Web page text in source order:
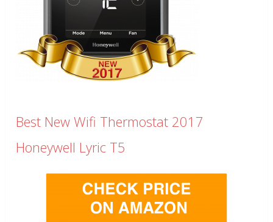
Best New Wifi Thermostat 2017
Honeywell Lyric T5